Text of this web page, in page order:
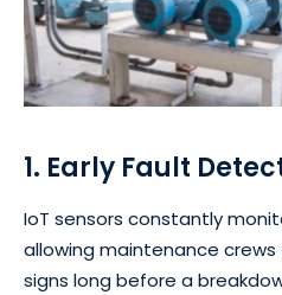
1. Early Fault
IoT sensors constantly
allowing maintenance
signs long before a